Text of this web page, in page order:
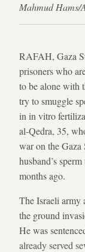
Mahmud Hams/
RAFAH, Gaza
prisoners who
to be alone with
try to smuggle
in in vitro
al-Qedra, 35,
war on the Gaza
husband’s
months ago.
The Israeli army
the ground
He was
already served